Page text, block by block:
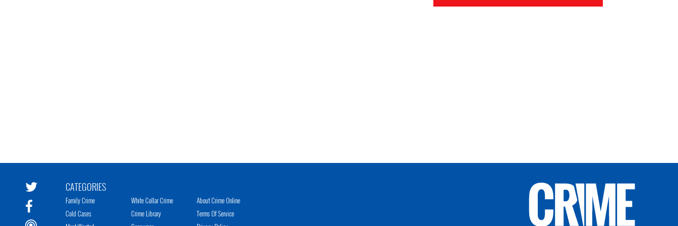
CATEGORIES
Family Crime
Cold Cases
White Collar Crime
Crime Library
About Crime Online
Terms Of Service